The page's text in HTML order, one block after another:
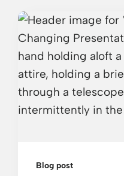
Blog post